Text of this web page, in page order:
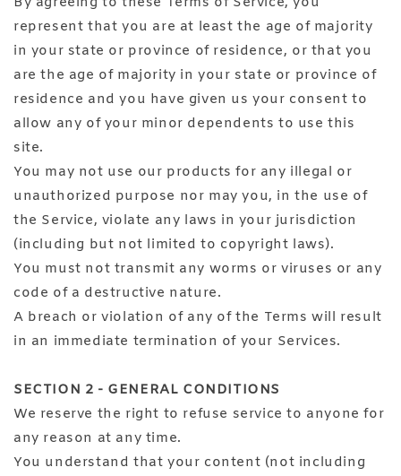
represent that you are at least the age of majority
in your state or province of residence, or that you
are the age of majority in your state or province of
residence and you have given us your consent to
allow any of your minor dependents to use this
site.
You may not use our products for any illegal or
unauthorized purpose nor may you, in the use of
the Service, violate any laws in your jurisdiction
(including but not limited to copyright laws).
You must not transmit any worms or viruses or any
code of a destructive nature.
A breach or violation of any of the Terms will result
in an immediate termination of your Services.
SECTION 2 - GENERAL CONDITIONS
We reserve the right to refuse service to anyone for
any reason at any time.
You understand that your content (not including